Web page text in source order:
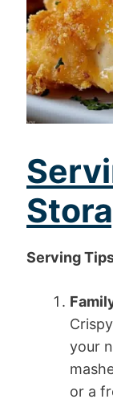
Serving
your
or a